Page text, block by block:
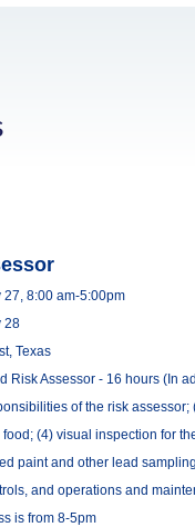
27, 8:00 am-5:00pm
28
Texas
Risk Assessor - 16 hours (In
of the risk
food; (4) visual inspection for
paint and other lead
and operations and
is from 8-5pm